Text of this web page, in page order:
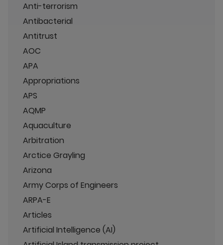
Anti-terrorism
Antibacterial
Antitrust
AOC
APA
Appropriations
APS
AQMP
Aquaculture
Arbitration
Arctice Grayling
Arizona
Army Corps of Engineers
ARPA-E
Articles
Artificial Intelligence (AI)